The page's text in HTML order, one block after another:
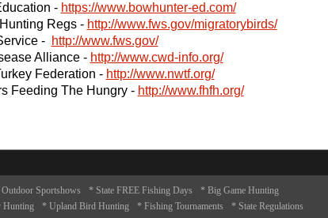
Sportshows * State FREE Fishing Days
* Big Game Hunting
Hunting * Upland Bird Hunting * Fishing Tournaments
* State Regulations
- https://www.bowhunter-ed.com/
Regs - http://www.fws.gov/migratorybirds/
- http://www.fws.gov/
Alliance - http://www.cwd-info.org/
Federation - http://www.nwtf.org/
Feeding The Hungry - http://www.fhfh.org/